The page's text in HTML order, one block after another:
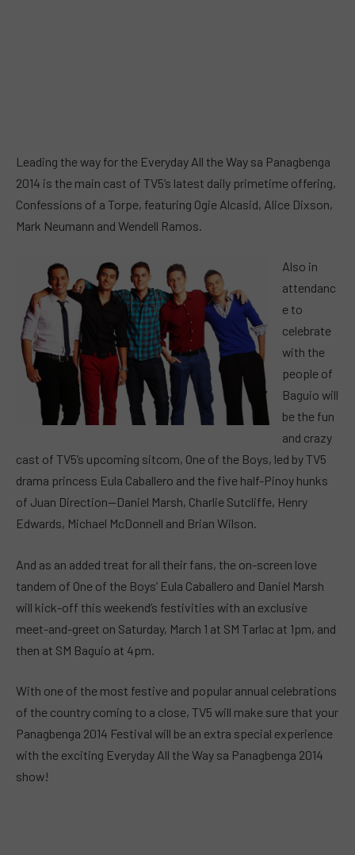
Leading the way for the Everyday All the Way sa Panagbenga
2014 is the main cast of TV5’s latest daily primetime offering,
Confessions of a Torpe, featuring Ogie Alcasid, Alice Dixson,
Mark Neumann and Wendell Ramos.
Also in
attendanc
e to
celebrate
with the
people of
Baguio will
be the fun
and crazy
cast of TV5’s upcoming sitcom, One of the Boys, led by TV5
drama princess Eula Caballero and the five half-Pinoy hunks
of Juan Direction—Daniel Marsh, Charlie Sutcliffe, Henry
Edwards, Michael McDonnell and Brian Wilson.
And as an added treat for all their fans, the on-screen love
tandem of One of the Boys’ Eula Caballero and Daniel Marsh
will kick-off this weekend’s festivities with an exclusive
meet-and-greet on Saturday, March 1 at SM Tarlac at 1pm, and
then at SM Baguio at 4pm.
With one of the most festive and popular annual celebrations
of the country coming to a close, TV5 will make sure that your
Panagbenga 2014 Festival will be an extra special experience
with the exciting Everyday All the Way sa Panagbenga 2014
show!